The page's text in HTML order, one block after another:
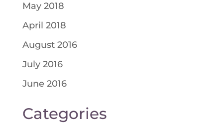
May 2018
April 2018
August 2016
July 2016
June 2016
Categories